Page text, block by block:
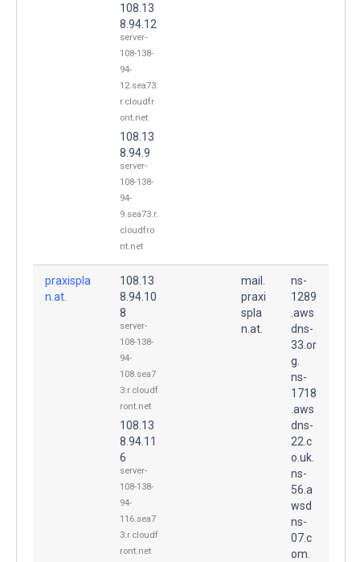
108.13
8.94.12
server-
108-138-
94-
12.sea73.
r.cloudfr
ont.net
108.13
8.94.9
server-
108-138-
94-
9.sea73.r.
cloudfro
nt.net
praxispla
n.at.
108.13
8.94.10
8
server-
108-138-
94-
108.sea7
3.r.cloudf
ront.net
108.13
8.94.11
6
server-
108-138-
94-
116.sea7
3.r.cloudf
ront.net
mail.
praxi
spla
n.at.
ns-
1289
.aws
dns-
33.or
g.
ns-
1718
.aws
dns-
22.c
o.uk.
ns-
56.a
wsd
ns-
07.c
om.